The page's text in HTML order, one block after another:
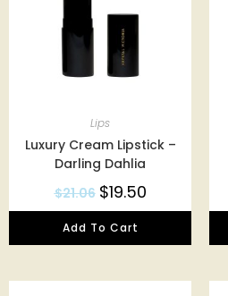
Lips
Luxury Cream Lipstick –
Darling Dahlia
$21.06 $19.50
Add To Cart